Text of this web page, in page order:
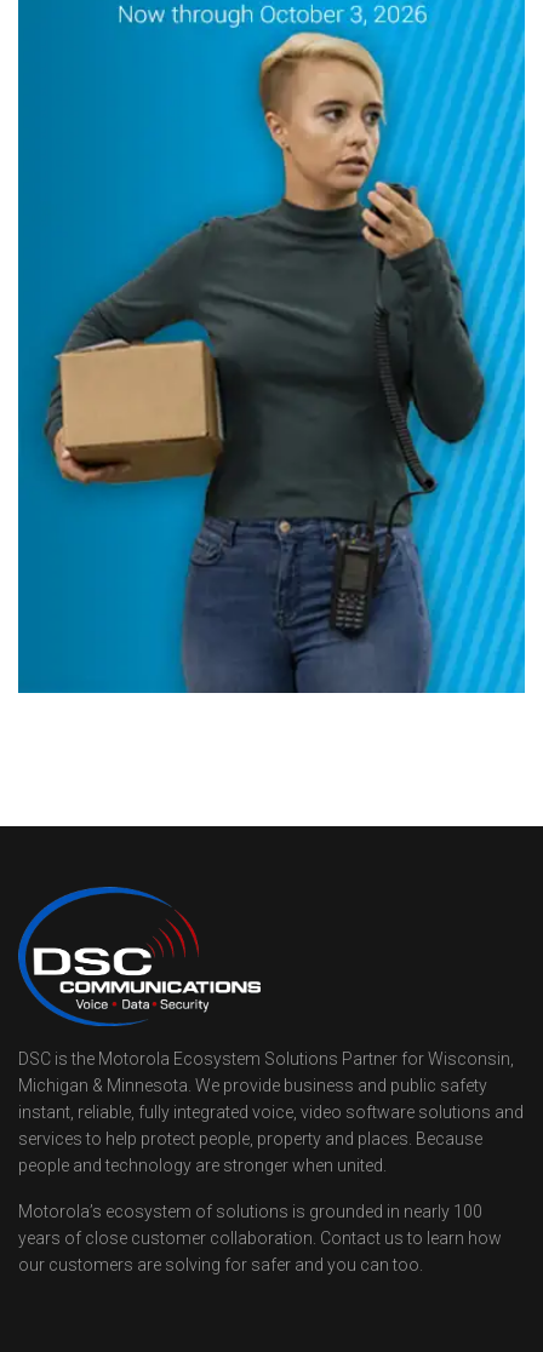
DSC is the Motorola Ecosystem Solutions Partner for Wisconsin,
Michigan & Minnesota. We provide business and public safety
instant, reliable, fully integrated voice, video software solutions and
services to help protect people, property and places. Because
people and technology are stronger when united.
Motorola’s ecosystem of solutions is grounded in nearly 100
years of close customer collaboration. Contact us to learn how
our customers are solving for safer and you can too.